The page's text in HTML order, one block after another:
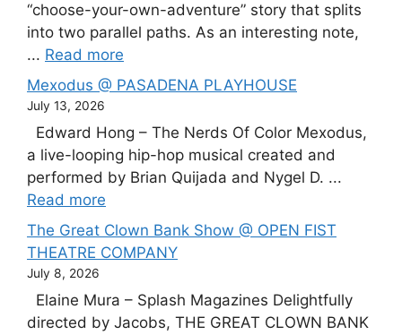
“choose-your-own-adventure” story that splits
into two parallel paths. As an interesting note,
... Read more
Mexodus @ PASADENA PLAYHOUSE
July 13, 2026
Edward Hong – The Nerds Of Color Mexodus,
a live-looping hip-hop musical created and
performed by Brian Quijada and Nygel D. ...
Read more
The Great Clown Bank Show @ OPEN FIST
THEATRE COMPANY
July 8, 2026
Elaine Mura – Splash Magazines Delightfully
directed by Jacobs, THE GREAT CLOWN BANK